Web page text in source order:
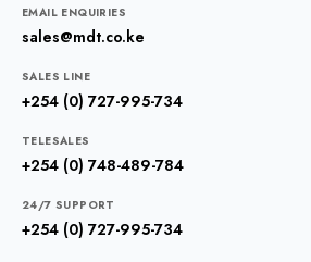
EMAIL ENQUIRIES
sales@mdt.co.ke
SALES LINE
+254 (0) 727-995-734
TELESALES
+254 (0) 748-489-784
24/7 SUPPORT
+254 (0) 727-995-734